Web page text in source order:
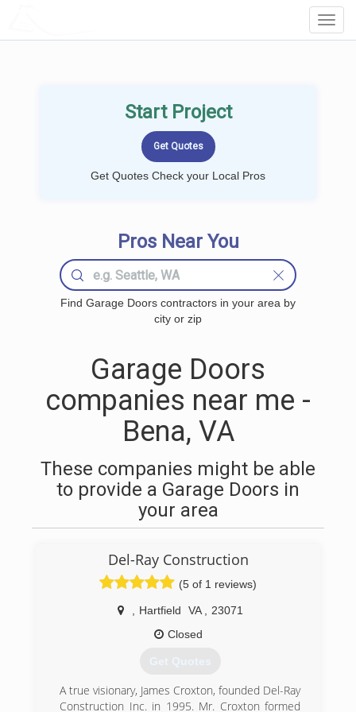
Start Project
Get Quotes Check your Local Pros
Pros Near You
Find Garage Doors contractors in your area by
city or zip
Garage Doors
companies near me -
Bena, VA
These companies might be able
to provide a Garage Doors in
your area
Del-Ray Construction
(5 of 1 reviews)
Hartfield VA
23071
Closed
Get Quotes
A true visionary, James Croxton, founded Del-Ray
Construction Inc. in 1995. Mr. Croxton formed